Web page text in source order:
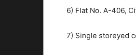
6) Flat No. A-406,
7) Single storeyed